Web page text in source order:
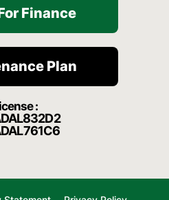
Finance
Plan
: